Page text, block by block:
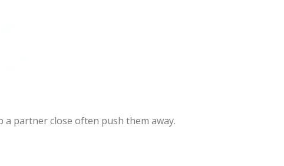
partner close often push them away.